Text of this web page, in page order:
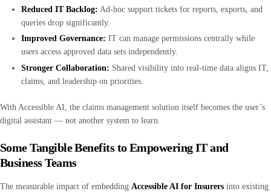
Reduced IT Backlog: Ad-hoc support tickets for reports, exports, and
queries drop significantly.
Improved Governance: IT can manage permissions centrally while
users access approved data sets independently.
Stronger Collaboration: Shared visibility into real-time data aligns IT,
claims, and leadership on priorities.
With Accessible AI, the claims management solution itself becomes the user’s
digital assistant — not another system to learn.
Some Tangible Benefits to Empowering IT and
Business Teams
The measurable impact of embedding Accessible AI for Insurers into existing